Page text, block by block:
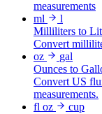
measurements
ml
l
Milliliters to
Convert
oz
gal
Ounces to
Convert US
measurements.
fl oz
cup